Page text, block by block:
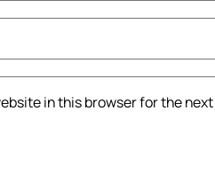
in this browser for the